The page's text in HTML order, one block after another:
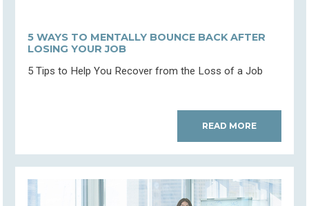
5 WAYS TO MENTALLY BOUNCE BACK AFTER
LOSING YOUR JOB
5 Tips to Help You Recover from the Loss of a Job
READ MORE